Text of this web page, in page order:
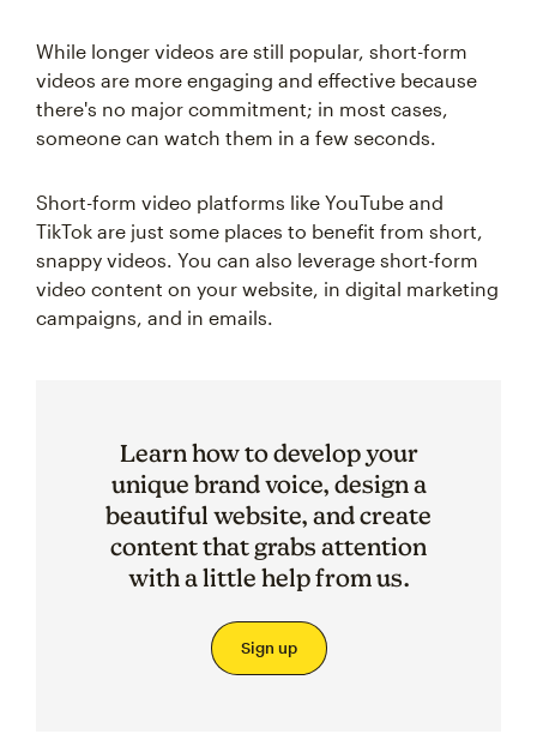
While longer videos are still popular, short-form
videos are more engaging and effective because
there's no major commitment; in most cases,
someone can watch them in a few seconds.
Short-form video platforms like YouTube and
TikTok are just some places to benefit from short,
snappy videos. You can also leverage short-form
video content on your website, in digital marketing
campaigns, and in emails.
Learn how to develop your
unique brand voice, design a
beautiful website, and create
content that grabs attention
with a little help from us.
Sign up